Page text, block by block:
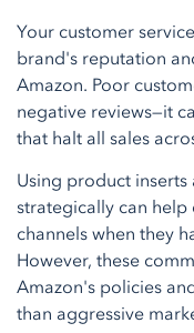
Your customer
brand's reputation
Amazon. Poor
negative reviews—it
that halt all sales
Using product
strategically can
channels when they
However, these
Amazon's policies
than aggressive